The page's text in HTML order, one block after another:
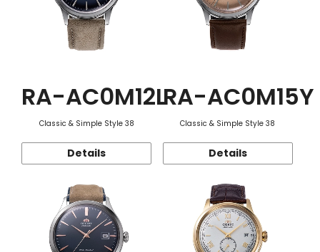
RA-AC0M12L
Classic & Simple Style 38
Details
RA-AC0M15Y
Classic & Simple Style 38
Details